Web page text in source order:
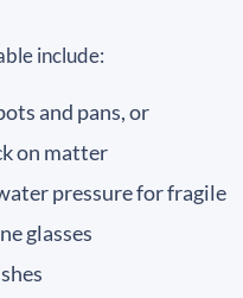
include:
and pans, or
on matter
pressure for fragile
glasses